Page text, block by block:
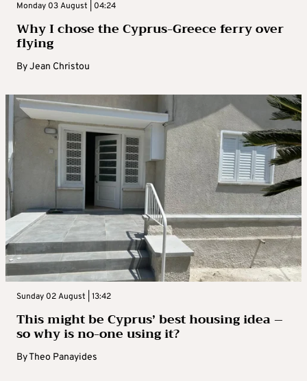
Monday 03 August | 04:24
Why I chose the Cyprus-Greece ferry over
flying
ByJean Christou
Sunday 02 August | 13:42
This might be Cyprus’ best housing idea –
so why is no-one using it?
ByTheo Panayides